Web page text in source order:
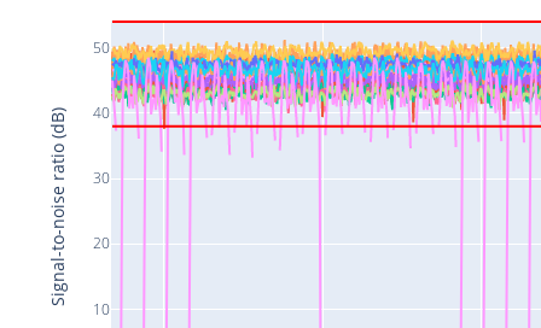
10
20
30
40
50
Signal-to-noise ratio (dB)